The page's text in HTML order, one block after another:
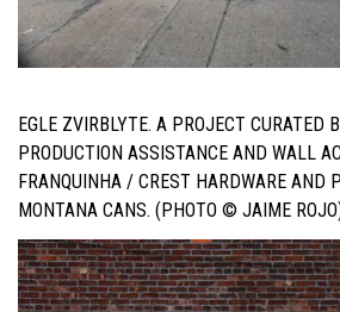
EGLE ZVIRBLYTE. A PROJECT CURATED
PRODUCTION ASSISTANCE AND WALL
FRANQUINHA / CREST HARDWARE AND
MONTANA CANS. (PHOTO © JAIME